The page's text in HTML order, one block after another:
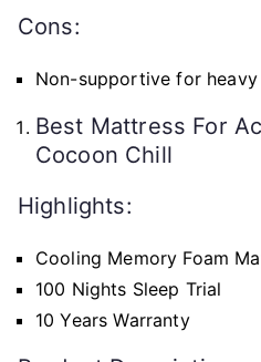
Cons:
Non-supportive for heavy
Best Mattress For
Cocoon Chill
Highlights:
Cooling Memory Foam
100 Nights Sleep Trial
10 Years Warranty